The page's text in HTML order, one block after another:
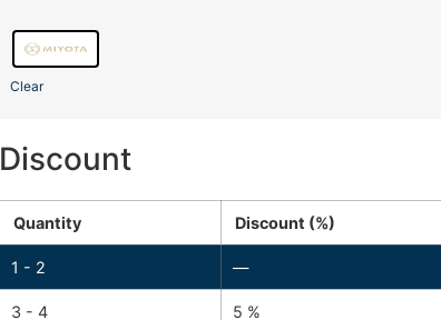
Clear
Discount
Quantity Discount (%)
1 - 2 —
3 - 4 5 %